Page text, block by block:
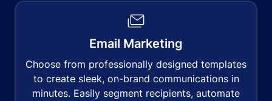
Email Marketing
Choose from professionally designed templates
to create sleek, on-brand communications in
minutes. Easily segment recipients, automate